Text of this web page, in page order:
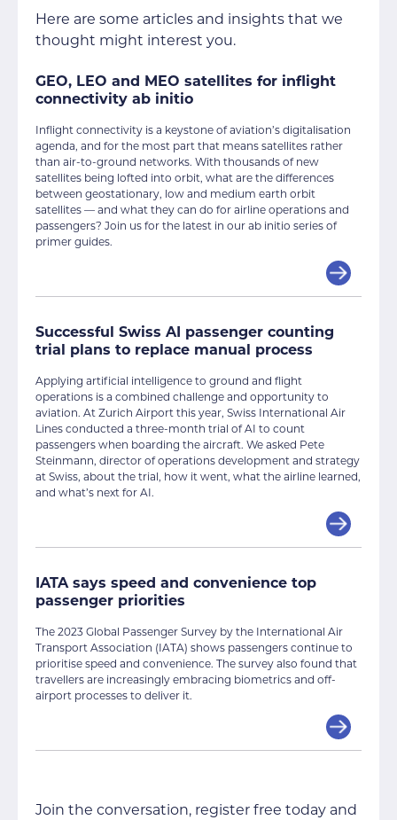
Here are some articles and insights that we
thought might interest you.
GEO, LEO and MEO satellites for inflight
connectivity ab initio
Inflight connectivity is a keystone of aviation’s digitalisation
agenda, and for the most part that means satellites rather
than air-to-ground networks. With thousands of new
satellites being lofted into orbit, what are the differences
between geostationary, low and medium earth orbit
satellites — and what they can do for airline operations and
passengers? Join us for the latest in our ab initio series of
primer guides.
Successful Swiss AI passenger counting
trial plans to replace manual process
Applying artificial intelligence to ground and flight
operations is a combined challenge and opportunity to
aviation. At Zurich Airport this year, Swiss International Air
Lines conducted a three-month trial of AI to count
passengers when boarding the aircraft. We asked Pete
Steinmann, director of operations development and strategy
at Swiss, about the trial, how it went, what the airline learned,
and what’s next for AI.
IATA says speed and convenience top
passenger priorities
The 2023 Global Passenger Survey by the International Air
Transport Association (IATA) shows passengers continue to
prioritise speed and convenience. The survey also found that
travellers are increasingly embracing biometrics and off-
airport processes to deliver it.
Join the conversation, register free today and